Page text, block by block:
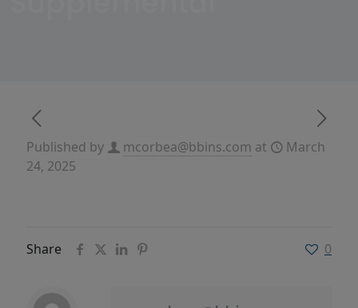
Published by mcorbea@bbins.com at
March
24, 2025
Share 0